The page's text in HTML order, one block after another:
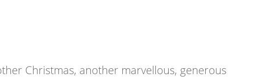
Christmas, another marvellous, generous